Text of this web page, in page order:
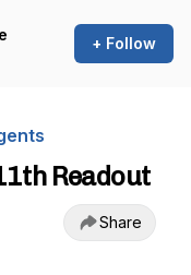
+ Follow
Readout
Share